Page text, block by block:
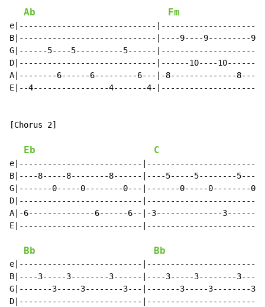
Ab Fm
e|-----------------------------
B|-----------------------------|----9----9---------
G|------5----5----------5------
D|-----------------------------|------10----
A|--------6------6---------6---|-8--------------
E|--4----------------4-------4-
[Chorus 2]
Eb C
e|--------------------------
B|----8-----8--------8------|----5-----5--------
G|-------0-----0--------0---|-------0-----0--------
D|--------------------------
A|-6--------------6------6--|-3--------------
E|--------------------------
Bb Bb
e|--------------------------
B|----3-----3--------3------|----3-----3--------
G|-------3-----3--------3---|-------3-----3--------
D|--------------------------